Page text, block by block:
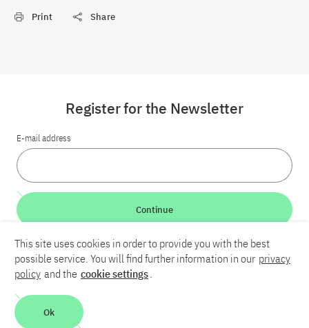
Print Share
LinkedInBlueskyYouTube
Contact
Register for the Newsletter
E-mail address
Continue
This site uses cookies in order to provide you with the best
possible service. You will find further information in our privacy
policy and the cookie settings.
Ok